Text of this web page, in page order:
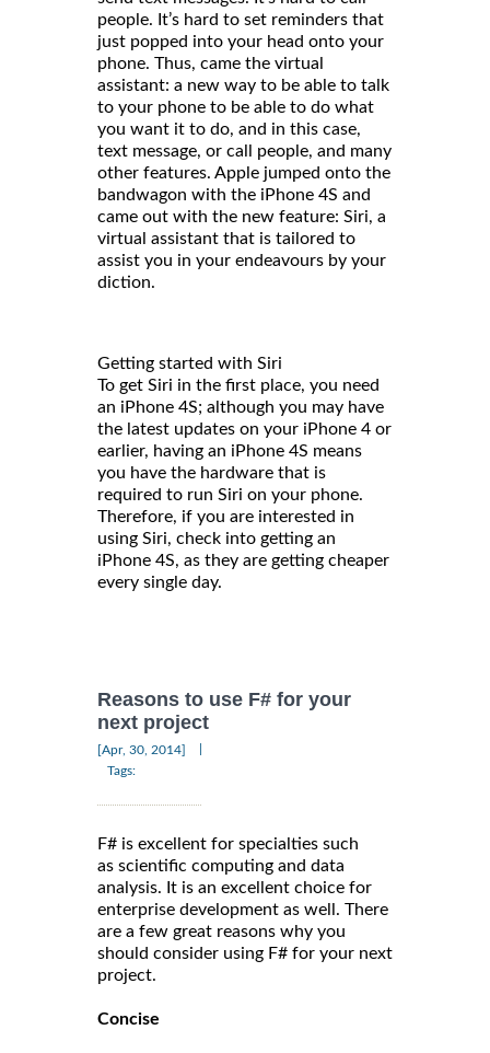
people. It’s hard to set reminders that
just popped into your head onto your
phone. Thus, came the virtual
assistant: a new way to be able to talk
to your phone to be able to do what
you want it to do, and in this case,
text message, or call people, and many
other features. Apple jumped onto the
bandwagon with the iPhone 4S and
came out with the new feature: Siri, a
virtual assistant that is tailored to
assist you in your endeavours by your
diction.
Getting started with Siri
To get Siri in the first place, you need
an iPhone 4S; although you may have
the latest updates on your iPhone 4 or
earlier, having an iPhone 4S means
you have the hardware that is
required to run Siri on your phone.
Therefore, if you are interested in
using Siri, check into getting an
iPhone 4S, as they are getting cheaper
every single day.
Reasons to use F# for your
next project
[Apr, 30, 2014]
Tags:
F# is excellent for specialties such
as scientific computing and data
analysis. It is an excellent choice for
enterprise development as well. There
are a few great reasons why you
should consider using F# for your next
project.
Concise